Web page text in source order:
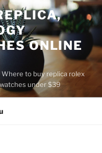
ONLINE
to buy replica rolex
under $39